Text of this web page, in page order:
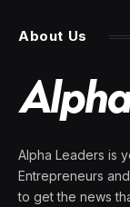
About Us
Alpha Leaders is
Entrepreneurs
to get the news